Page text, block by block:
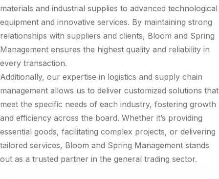
materials and industrial supplies to advanced technological
equipment and innovative services. By maintaining strong
relationships with suppliers and clients, Bloom and Spring
Management ensures the highest quality and reliability in
every transaction.
Additionally, our expertise in logistics and supply chain
management allows us to deliver customized solutions that
meet the specific needs of each industry, fostering growth
and efficiency across the board. Whether it’s providing
essential goods, facilitating complex projects, or delivering
tailored services, Bloom and Spring Management stands
out as a trusted partner in the general trading sector.